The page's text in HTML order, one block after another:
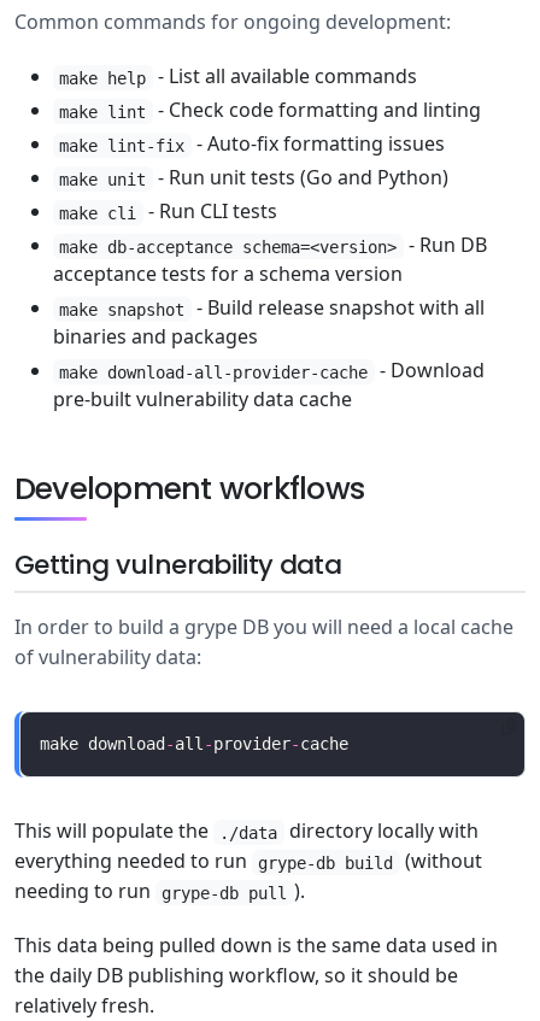
Common commands for ongoing development:
make help - List all available commands
make lint - Check code formatting and linting
make lint-fix - Auto-fix formatting issues
make unit - Run unit tests (Go and Python)
make cli - Run CLI tests
make db-acceptance schema=<version>
- Run DB
acceptance tests for a schema version
make snapshot
- Build release snapshot with all
binaries and packages
make download-all-provider-cache
- Download
pre-built vulnerability data cache
Development workflows
Getting vulnerability data
In order to build a grype DB you will need a local cache
of vulnerability data:
make download -all-provider-
This will populate the ./data
directory locally with
everything needed to run
grype-db build
(without
needing to run
grype-db pull ).
This data being pulled down is the same data used in
the daily DB publishing workflow, so it should be
relatively fresh.